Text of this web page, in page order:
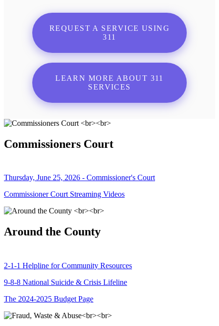
REQUEST A SERVICE USING
311
LEARN MORE ABOUT 311
SERVICES
Commissioners Court
Thursday, June 25, 2026 - Commissioner's Court
Commissioner Court Streaming Videos
Around the County
2-1-1 Helpline for Community Resources
9-8-8 National Suicide & Crisis Lifeline
The 2024-2025 Budget Page